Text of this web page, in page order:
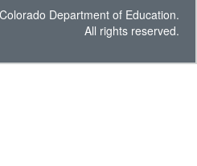
Department of Education.
All rights reserved.